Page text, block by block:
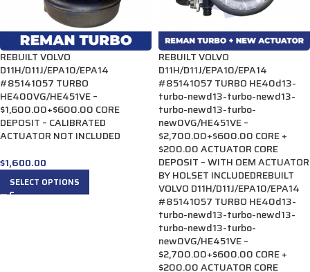
REBUILT VOLVO
D11H/D11J/EPA10/EPA14
#85141057 TURBO
HE400VG/HE451VE –
$1,600.00+$600.00 CORE
DEPOSIT – CALIBRATED
ACTUATOR NOT INCLUDED
$1,600.00
SELECT OPTIONS
REBUILT VOLVO
D11H/D11J/EPA10/EPA14
#85141057 TURBO HE40d13-
turbo-newd13-turbo-newd13-
turbo-newd13-turbo-
new0VG/HE451VE –
$2,700.00+$600.00 CORE +
$200.00 ACTUATOR CORE
DEPOSIT – WITH OEM ACTUATOR
BY HOLSET INCLUDEDREBUILT
VOLVO D11H/D11J/EPA10/EPA14
#85141057 TURBO HE40d13-
turbo-newd13-turbo-newd13-
turbo-newd13-turbo-
new0VG/HE451VE –
$2,700.00+$600.00 CORE +
$200.00 ACTUATOR CORE